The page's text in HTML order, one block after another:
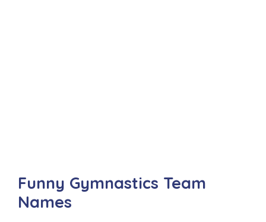
Funny Gymnastics Team
Names